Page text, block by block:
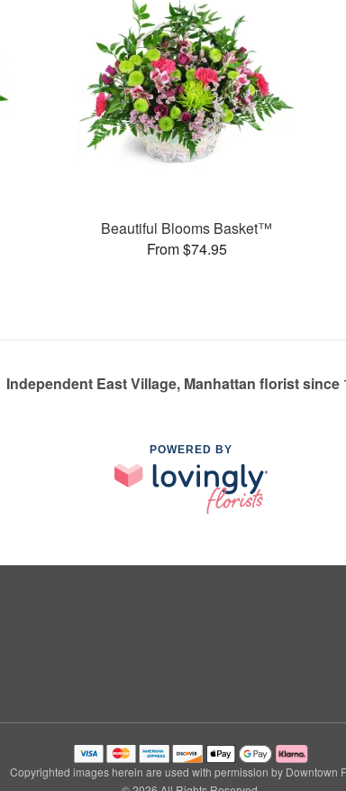
Beautiful Blooms Basket™
From $74.95
Independent East Village, Manhattan florist since
POWERED BY
Copyrighted images herein are used with permission by Downtown